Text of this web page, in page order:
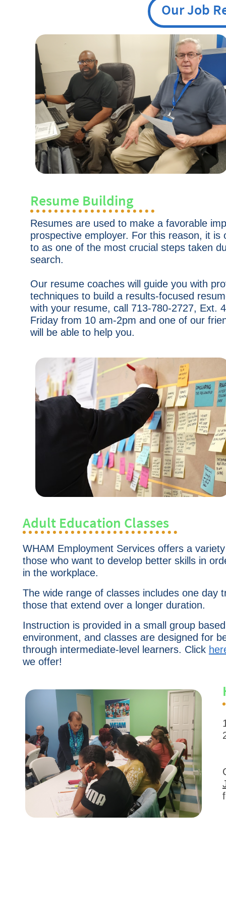
WHAM Employment Services offers a
those who want to develop better skills in
in the workplace.
The wide range of classes includes one day
those that extend over a longer duration.
Instruction is provided in a small group
environment, and classes are designed for
through intermediate-level learners. Click
we offer!
Resumes are used to make a favorable
prospective employer. For this reason, it is
to as one of the most crucial steps taken
search.
Our resume coaches will guide you with
techniques to build a results-focused
with your resume, call 713-780-2727, Ext.
Friday from 10 am-2pm and one of our
will be able to help you.
Our Job
Resume Building
Adult Education Classes